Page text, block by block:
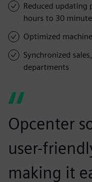
Reduced
hours to 30
Optimized
Synchronized
departments
Opcenter
user-
making it